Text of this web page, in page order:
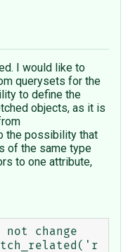
I would like to
querysets for the
to define the
objects, as it is
the possibility that
of the same type
to one attribute,
not change